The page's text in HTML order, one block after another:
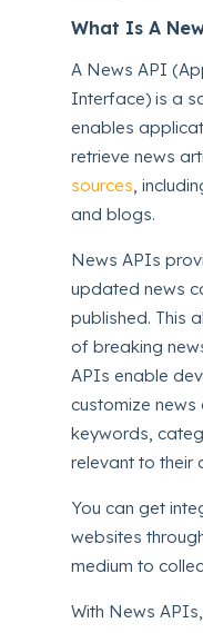
What Is A
A News API
Interface) is a
enables
retrieve news
sources ,
and blogs.
News APIs
updated news
published. This
of breaking
APIs enable
customize news
keywords,
relevant to their
You can get
websites
medium to
With News